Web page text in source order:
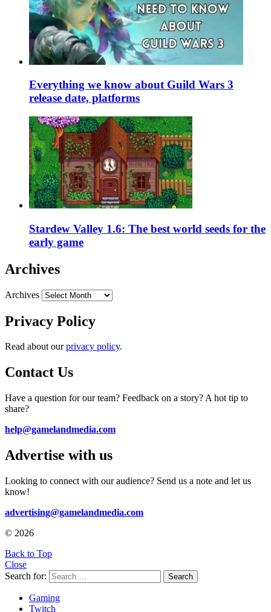
Everything we know about Guild Wars 3
release date, platforms
Stardew Valley 1.6: The best world seeds for the
early game
Archives
Archives
Privacy Policy
Read about ourprivacy policy.
Contact Us
Have a question for our team? Feedback on a story? A hot tip to
share?
help@gamelandmedia.com
Advertise with us
Looking to connect with our audience? Send us a note and let us
know!
advertising@gamelandmedia.com
© 2026
Back to Top
Close
Search for:
Search
Gaming
Twitch